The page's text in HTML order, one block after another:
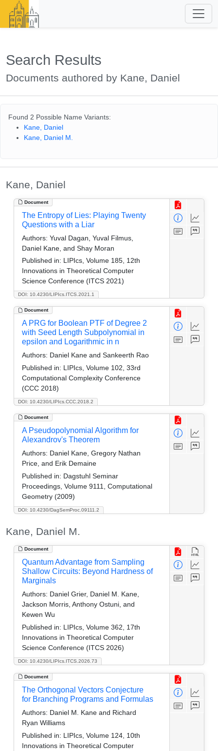
Search Results
Documents authored by Kane, Daniel
Found 2 Possible Name Variants:
Kane, Daniel
Kane, Daniel M.
Kane, Daniel
Document
DOI: 10.4230/LIPIcs.ITCS.2021.1
The Entropy of Lies: Playing Twenty
Questions with a Liar
Authors: Yuval Dagan, Yuval Filmus,
Daniel Kane, and Shay Moran
Published in: LIPIcs, Volume 185, 12th
Innovations in Theoretical Computer
Science Conference (ITCS 2021)
Document
DOI: 10.4230/LIPIcs.CCC.2018.2
A PRG for Boolean PTF of Degree 2
with Seed Length Subpolynomial in
epsilon and Logarithmic in n
Authors: Daniel Kane and Sankeerth Rao
Published in: LIPIcs, Volume 102, 33rd
Computational Complexity Conference
(CCC 2018)
Document
DOI: 10.4230/DagSemProc.09111.2
A Pseudopolynomial Algorithm for
Alexandrov's Theorem
Authors: Daniel Kane, Gregory Nathan
Price, and Erik Demaine
Published in: Dagstuhl Seminar
Proceedings, Volume 9111, Computational
Geometry (2009)
Kane, Daniel M.
Document
DOI: 10.4230/LIPIcs.ITCS.2026.73
Quantum Advantage from Sampling
Shallow Circuits: Beyond Hardness of
Marginals
Authors: Daniel Grier, Daniel M. Kane,
Jackson Morris, Anthony Ostuni, and
Kewen Wu
Published in: LIPIcs, Volume 362, 17th
Innovations in Theoretical Computer
Science Conference (ITCS 2026)
Document
The Orthogonal Vectors Conjecture
for Branching Programs and Formulas
Authors: Daniel M. Kane and Richard
Ryan Williams
Published in: LIPIcs, Volume 124, 10th
Innovations in Theoretical Computer